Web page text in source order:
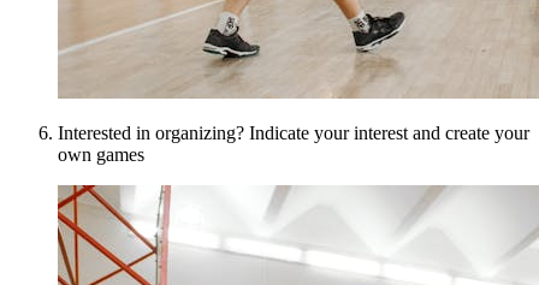
Interested in organizing? Indicate your interest and create your
own games